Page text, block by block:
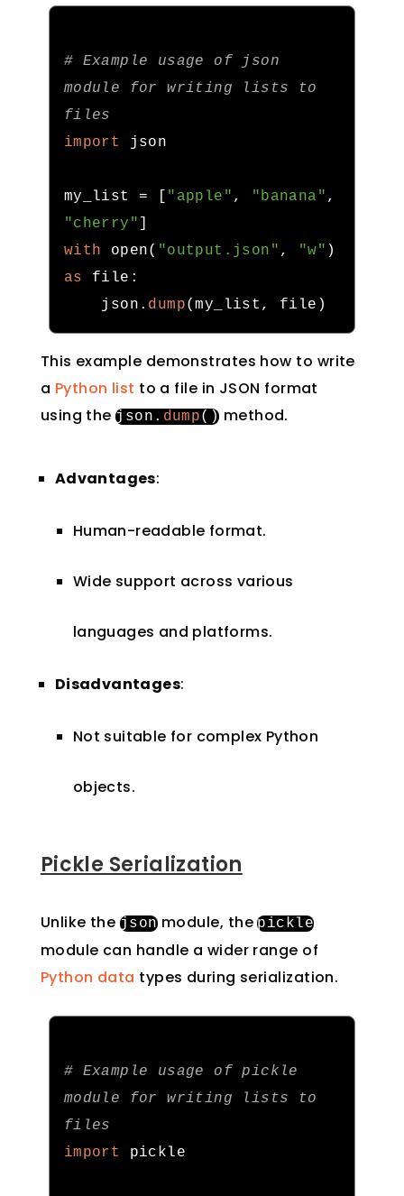
# Example usage of json
module for writing lists to
files
import
json
my_list = [ "apple" , "banana" ,
"cherry" ]
with open( "output.json" , "w" )
as file :
    json
. dump(my_list , file )
This example demonstrates how to write
a Python list to a file in JSON format
using thejson . dump() method.
Advantages:
Human-readable format.
Wide support across various
languages and platforms.
Disadvantages:
Not suitable for complex Python
objects.
Pickle Serialization
Unlike the jsonmodule, thepickle
module can handle a wider range of
Python data types during serialization.
# Example usage of pickle
module for writing lists to
files
import
pickle